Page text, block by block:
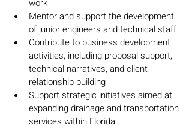
work
Mentor and support the development
of junior engineers and technical staff
Contribute to business development
activities, including proposal support,
technical narratives, and client
relationship building
Support strategic initiatives aimed at
expanding drainage and transportation
services within Florida